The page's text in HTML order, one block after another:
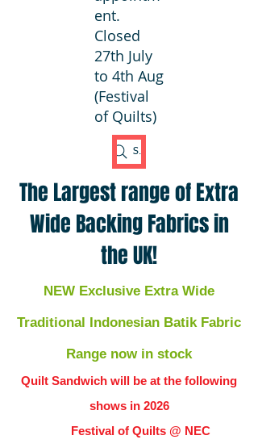
ent.
Closed
27th July
to 4th Aug
(Festival
of Quilts)
Search Fabric
The Largest range of Extra
Wide Backing Fabrics in
the UK!
NEW Exclusive Extra Wide
Traditional Indonesian Batik Fabric
Range now in stock
Quilt Sandwich will be at the following
shows in 2026
Festival of Quilts @ NEC